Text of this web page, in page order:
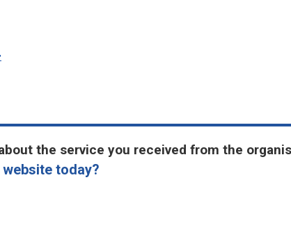
the service you received from the
today?